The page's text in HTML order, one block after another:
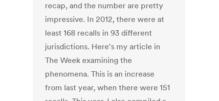
recap, and the number are pretty
impressive. In 2012, there were at
least 168 recalls in 93 different
jurisdictions. Here's my article in
The Week examining the
phenomena. This is an increase
from last year, when there were 151